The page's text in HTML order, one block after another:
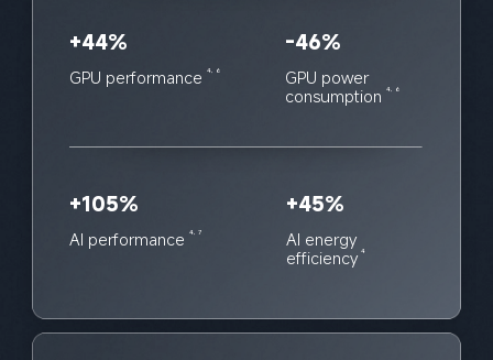
+44%
GPU performance 4, 6
-46%
GPU power
consumption
4, 6
+105%
AI performance 4, 7
+45%
AI energy
efficiency 4